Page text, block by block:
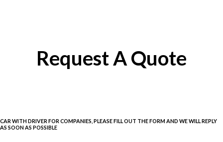
Request A Quote
CAR WITH DRIVER FOR COMPANIES, PLEASE FILL OUT THE FORM AND WE WILL REPLY
AS SOON AS POSSIBLE